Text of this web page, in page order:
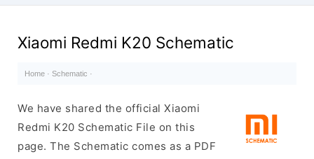
Firmware
File)
Xiaomi Redmi K20 Schematic
Home · Schematic ·
We have shared the official Xiaomi
Redmi K20 Schematic File on this
page. The Schematic comes as a PDF